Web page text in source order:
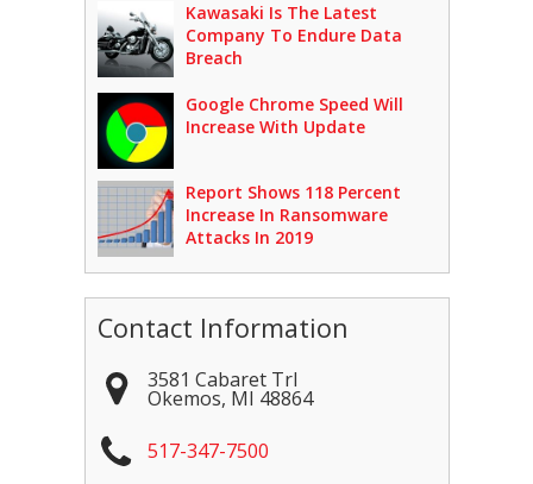
Kawasaki Is The Latest
Company To Endure Data
Breach
Google Chrome Speed Will
Increase With Update
Report Shows 118 Percent
Increase In Ransomware
Attacks In 2019
Contact Information
3581 Cabaret Trl
Okemos, MI 48864
517-347-7500